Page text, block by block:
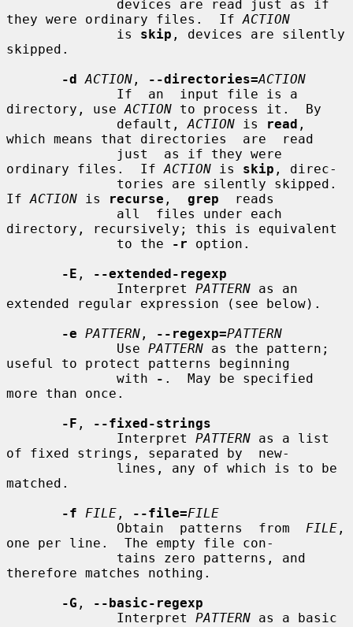
they were ordinary files.  If ACTION
              is
skip , devices are silently
skipped.
-d ACTION , --directories=ACTION
directory, use ACTION to process it.  By
              default,
ACTION is read ,
which means that directories  are  read
ordinary files.  If ACTION is skip , direc-
If ACTION is recurse , grep
  reads
directory, recursively; this is equivalent
              to the
-r option.
-E ,
--extended-regexp
              Interpret
PATTERN as an
extended regular expression (see below).
-e PATTERN , --regexp=PATTERN
              Use
PATTERN as the pattern;
useful to protect patterns beginning
              with
- .  May be specified
more than once.
-F ,
--fixed-strings
              Interpret
PATTERN as a list
of fixed strings, separated by  new-
matched.
-f
FILE , --file=FILE
              Obtain  patterns  from
FILE ,
one per line.  The empty file con-
therefore matches nothing.
-G ,
--basic-regexp
              Interpret
PATTERN as a basic